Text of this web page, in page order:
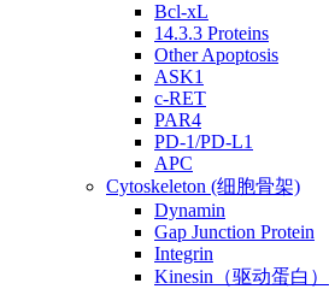
Bcl-xL
14.3.3 Proteins
Other Apoptosis
ASK1
c-RET
PAR4
PD-1/PD-L1
APC
Cytoskeleton (细胞骨架)
Dynamin
Gap Junction Protein
Integrin
Kinesin（驱动蛋白）